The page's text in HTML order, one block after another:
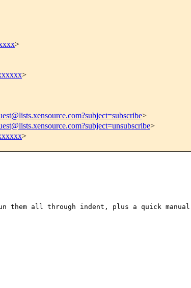
>
>
>
>
>
all through indent, plus a quick manual